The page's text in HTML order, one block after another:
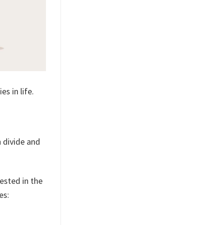
in life.
divide and
in the